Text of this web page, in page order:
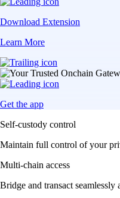
Download Extension
Learn More
Get the app
Self-custody control
Maintain full control of your
Multi-chain access
Bridge and transact seamlessly